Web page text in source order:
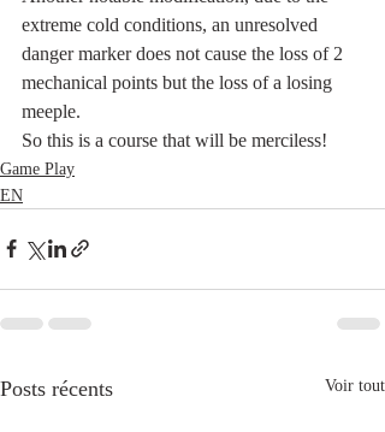
extreme cold conditions, an unresolved
danger marker does not cause the loss of 2
mechanical points but the loss of a losing
meeple.
So this is a course that will be merciless!
Game Play
EN
Posts récents Voir tout